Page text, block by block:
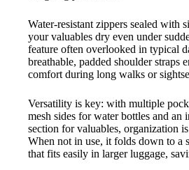
Water-resistant zippers sealed with
your valuables dry even under
feature often overlooked in typical
breathable, padded shoulder straps
comfort during long walks or
Versatility is key: with multiple
mesh sides for water bottles and an
section for valuables, organization
When not in use, it folds down to a
that fits easily in larger luggage,